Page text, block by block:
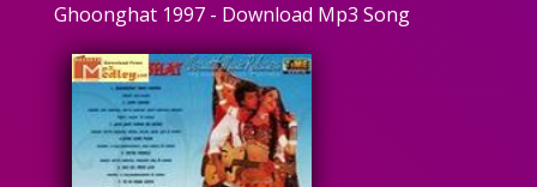
Ghazals
Instrumental
Raksha Bandhan
Ghoonghat 1997 - Download Mp3 Song